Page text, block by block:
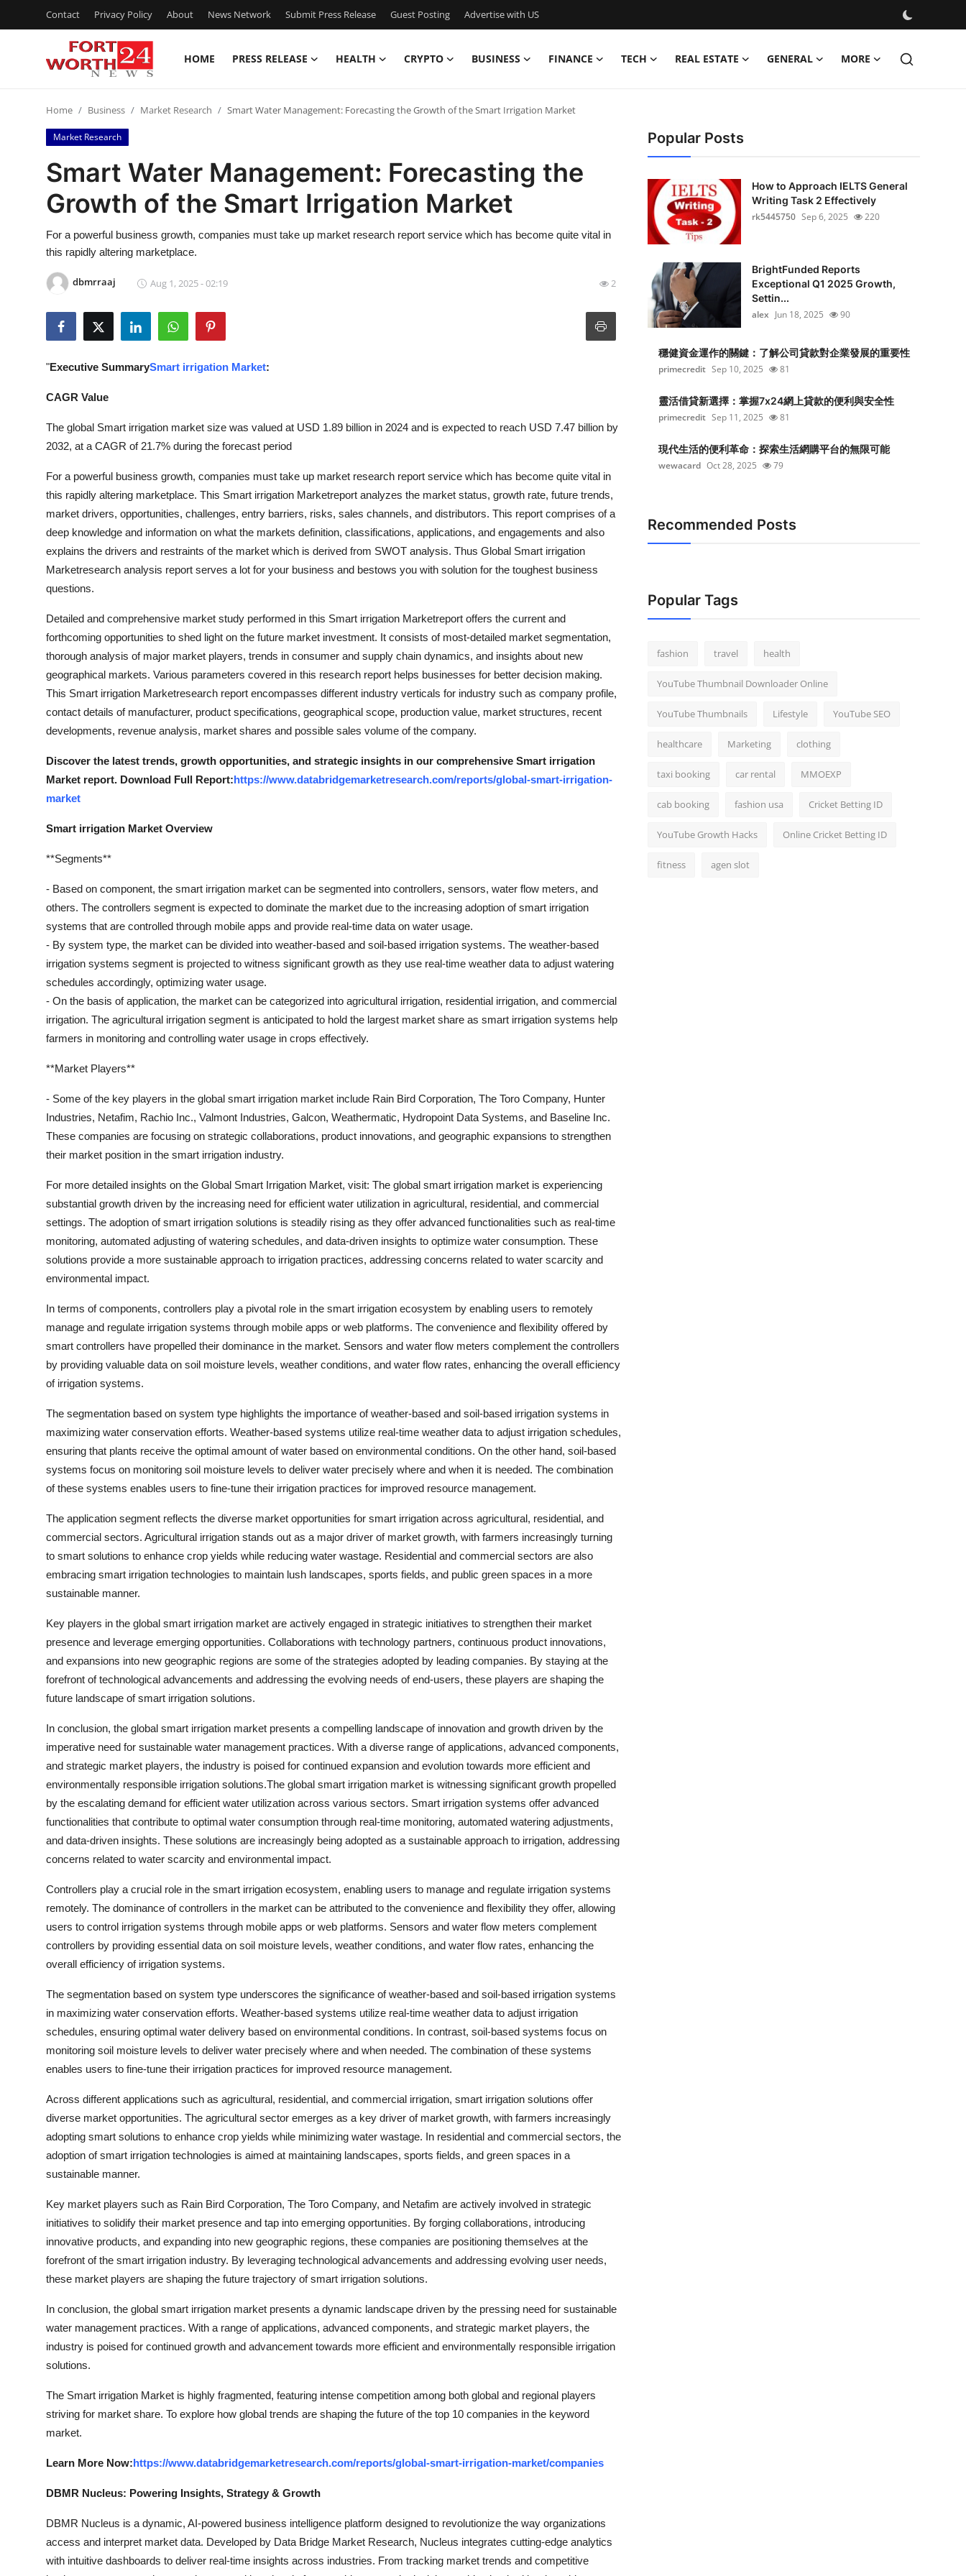
Contact Privacy Policy About News Network Submit Press Release Guest Posting Advertise with US
HOME PRESS RELEASE HEALTH CRYPTO BUSINESS FINANCE TECH REAL ESTATE GENERAL MORE
Contact
Press Release
Privacy Policy
News Network
Guest Posting
Crypto
Business
Finance
Real Estate
General
Top 10
How To
Support Number
Home Business Market Research Smart Water Management: Forecasting the Growth of the Smart Irrigation Market
Market Research
Smart Water Management: Forecasting the
Growth of the Smart Irrigation Market
For a powerful business growth, companies must take up market research report service which has become quite vital in
this rapidly altering marketplace.
dbmrraaj Aug 1, 2025 - 02:19 2
"Executive SummarySmart irrigation Market:
CAGR Value
The global Smart irrigation market size was valued at USD 1.89 billion in 2024 and is expected to reach USD 7.47 billion by
2032, at a CAGR of 21.7% during the forecast period
For a powerful business growth, companies must take up market research report service which has become quite vital in
this rapidly altering marketplace. This Smart irrigation Marketreport analyzes the market status, growth rate, future trends,
market drivers, opportunities, challenges, entry barriers, risks, sales channels, and distributors. This report comprises of a
deep knowledge and information on what the markets definition, classifications, applications, and engagements and also
explains the drivers and restraints of the market which is derived from SWOT analysis. Thus Global Smart irrigation
Marketresearch analysis report serves a lot for your business and bestows you with solution for the toughest business
questions.
Detailed and comprehensive market study performed in this Smart irrigation Marketreport offers the current and
forthcoming opportunities to shed light on the future market investment. It consists of most-detailed market segmentation,
thorough analysis of major market players, trends in consumer and supply chain dynamics, and insights about new
geographical markets. Various parameters covered in this research report helps businesses for better decision making.
This Smart irrigation Marketresearch report encompasses different industry verticals for industry such as company profile,
contact details of manufacturer, product specifications, geographical scope, production value, market structures, recent
developments, revenue analysis, market shares and possible sales volume of the company.
Discover the latest trends, growth opportunities, and strategic insights in our comprehensive Smart irrigation
Market report. Download Full Report:https://www.databridgemarketresearch.com/reports/global-smart-irrigation-
market
Smart irrigation Market Overview
**Segments**
- Based on component, the smart irrigation market can be segmented into controllers, sensors, water flow meters, and
others. The controllers segment is expected to dominate the market due to the increasing adoption of smart irrigation
systems that are controlled through mobile apps and provide real-time data on water usage.
- By system type, the market can be divided into weather-based and soil-based irrigation systems. The weather-based
irrigation systems segment is projected to witness significant growth as they use real-time weather data to adjust watering
schedules accordingly, optimizing water usage.
- On the basis of application, the market can be categorized into agricultural irrigation, residential irrigation, and commercial
irrigation. The agricultural irrigation segment is anticipated to hold the largest market share as smart irrigation systems help
farmers in monitoring and controlling water usage in crops effectively.
**Market Players**
- Some of the key players in the global smart irrigation market include Rain Bird Corporation, The Toro Company, Hunter
Industries, Netafim, Rachio Inc., Valmont Industries, Galcon, Weathermatic, Hydropoint Data Systems, and Baseline Inc.
These companies are focusing on strategic collaborations, product innovations, and geographic expansions to strengthen
their market position in the smart irrigation industry.
For more detailed insights on the Global Smart Irrigation Market, visit: The global smart irrigation market is experiencing
substantial growth driven by the increasing need for efficient water utilization in agricultural, residential, and commercial
settings. The adoption of smart irrigation solutions is steadily rising as they offer advanced functionalities such as real-time
monitoring, automated adjusting of watering schedules, and data-driven insights to optimize water consumption. These
solutions provide a more sustainable approach to irrigation practices, addressing concerns related to water scarcity and
environmental impact.
In terms of components, controllers play a pivotal role in the smart irrigation ecosystem by enabling users to remotely
manage and regulate irrigation systems through mobile apps or web platforms. The convenience and flexibility offered by
smart controllers have propelled their dominance in the market. Sensors and water flow meters complement the controllers
by providing valuable data on soil moisture levels, weather conditions, and water flow rates, enhancing the overall efficiency
of irrigation systems.
The segmentation based on system type highlights the importance of weather-based and soil-based irrigation systems in
maximizing water conservation efforts. Weather-based systems utilize real-time weather data to adjust irrigation schedules,
ensuring that plants receive the optimal amount of water based on environmental conditions. On the other hand, soil-based
systems focus on monitoring soil moisture levels to deliver water precisely where and when it is needed. The combination
of these systems enables users to fine-tune their irrigation practices for improved resource management.
The application segment reflects the diverse market opportunities for smart irrigation across agricultural, residential, and
commercial sectors. Agricultural irrigation stands out as a major driver of market growth, with farmers increasingly turning
to smart solutions to enhance crop yields while reducing water wastage. Residential and commercial sectors are also
embracing smart irrigation technologies to maintain lush landscapes, sports fields, and public green spaces in a more
sustainable manner.
Key players in the global smart irrigation market are actively engaged in strategic initiatives to strengthen their market
presence and leverage emerging opportunities. Collaborations with technology partners, continuous product innovations,
and expansions into new geographic regions are some of the strategies adopted by leading companies. By staying at the
forefront of technological advancements and addressing the evolving needs of end-users, these players are shaping the
future landscape of smart irrigation solutions.
In conclusion, the global smart irrigation market presents a compelling landscape of innovation and growth driven by the
imperative need for sustainable water management practices. With a diverse range of applications, advanced components,
and strategic market players, the industry is poised for continued expansion and evolution towards more efficient and
environmentally responsible irrigation solutions.The global smart irrigation market is witnessing significant growth propelled
by the escalating demand for efficient water utilization across various sectors. Smart irrigation systems offer advanced
functionalities that contribute to optimal water consumption through real-time monitoring, automated watering adjustments,
and data-driven insights. These solutions are increasingly being adopted as a sustainable approach to irrigation, addressing
concerns related to water scarcity and environmental impact.
Controllers play a crucial role in the smart irrigation ecosystem, enabling users to manage and regulate irrigation systems
remotely. The dominance of controllers in the market can be attributed to the convenience and flexibility they offer, allowing
users to control irrigation systems through mobile apps or web platforms. Sensors and water flow meters complement
controllers by providing essential data on soil moisture levels, weather conditions, and water flow rates, enhancing the
overall efficiency of irrigation systems.
The segmentation based on system type underscores the significance of weather-based and soil-based irrigation systems
in maximizing water conservation efforts. Weather-based systems utilize real-time weather data to adjust irrigation
schedules, ensuring optimal water delivery based on environmental conditions. In contrast, soil-based systems focus on
monitoring soil moisture levels to deliver water precisely where and when needed. The combination of these systems
enables users to fine-tune their irrigation practices for improved resource management.
Across different applications such as agricultural, residential, and commercial irrigation, smart irrigation solutions offer
diverse market opportunities. The agricultural sector emerges as a key driver of market growth, with farmers increasingly
adopting smart solutions to enhance crop yields while minimizing water wastage. In residential and commercial sectors, the
adoption of smart irrigation technologies is aimed at maintaining landscapes, sports fields, and green spaces in a
sustainable manner.
Key market players such as Rain Bird Corporation, The Toro Company, and Netafim are actively involved in strategic
initiatives to solidify their market presence and tap into emerging opportunities. By forging collaborations, introducing
innovative products, and expanding into new geographic regions, these companies are positioning themselves at the
forefront of the smart irrigation industry. By leveraging technological advancements and addressing evolving user needs,
these market players are shaping the future trajectory of smart irrigation solutions.
In conclusion, the global smart irrigation market presents a dynamic landscape driven by the pressing need for sustainable
water management practices. With a range of applications, advanced components, and strategic market players, the
industry is poised for continued growth and advancement towards more efficient and environmentally responsible irrigation
solutions.
The Smart irrigation Market is highly fragmented, featuring intense competition among both global and regional players
striving for market share. To explore how global trends are shaping the future of the top 10 companies in the keyword
market.
Learn More Now:https://www.databridgemarketresearch.com/reports/global-smart-irrigation-market/companies
DBMR Nucleus: Powering Insights, Strategy & Growth
DBMR Nucleus is a dynamic, AI-powered business intelligence platform designed to revolutionize the way organizations
access and interpret market data. Developed by Data Bridge Market Research, Nucleus integrates cutting-edge analytics
with intuitive dashboards to deliver real-time insights across industries. From tracking market trends and competitive
Popular Posts
How to Approach IELTS General
Writing Task 2 Effectively
rk5445750 Sep 6, 2025 220
BrightFunded Reports
Exceptional Q1 2025 Growth,
Settin...
alex Jun 18, 2025 90
穩健資金運作的關鍵：了解公司貸款對企業發展的重要性
primecredit Sep 10, 2025 81
靈活借貸新選擇：掌握7x24網上貸款的便利與安全性
primecredit Sep 11, 2025 81
現代生活的便利革命：探索生活網購平台的無限可能
wewacard Oct 28, 2025 79
Recommended Posts
Popular Tags
fashion travel health
YouTube Thumbnail Downloader Online
YouTube Thumbnails Lifestyle YouTube SEO
healthcare Marketing clothing
taxi booking car rental MMOEXP
cab booking fashion usa Cricket Betting ID
YouTube Growth Hacks Online Cricket Betting ID
fitness agen slot